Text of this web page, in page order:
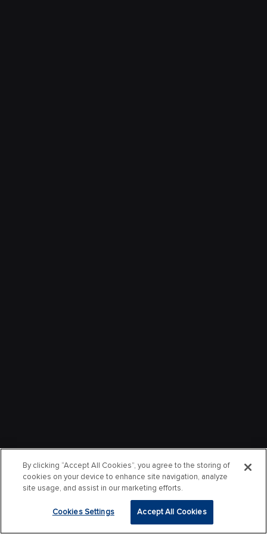
By clicking “Accept All Cookies”, you agree to the storing of
cookies on your device to enhance site navigation, analyze
site usage, and assist in our marketing efforts.
Cookies Settings Accept All Cookies